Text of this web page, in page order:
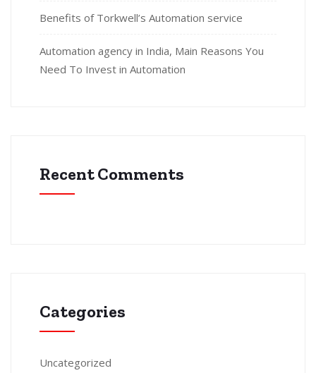
Benefits of Torkwell’s Automation service
Automation agency in India, Main Reasons You
Need To Invest in Automation
Recent Comments
Categories
Uncategorized